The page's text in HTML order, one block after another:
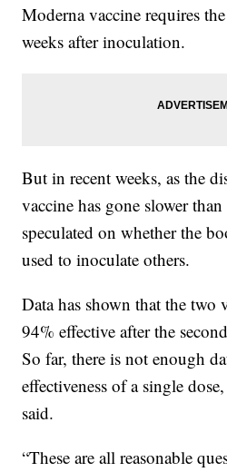
Moderna vaccine requires
weeks after inoculation.
But in recent weeks, as the
vaccine has gone slower
speculated on whether the
used to inoculate others.
Data has shown that the two
94% effective after the
So far, there is not enough
effectiveness of a single
said.
“These are all reasonable